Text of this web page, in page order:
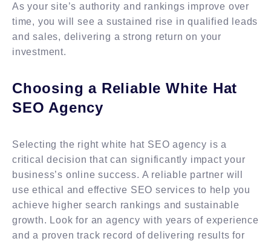
As your site’s authority and rankings improve over
time, you will see a sustained rise in qualified leads
and sales, delivering a strong return on your
investment.
Choosing a Reliable White Hat
SEO Agency
Selecting the right white hat SEO agency is a
critical decision that can significantly impact your
business’s online success. A reliable partner will
use ethical and effective SEO services to help you
achieve higher search rankings and sustainable
growth. Look for an agency with years of experience
and a proven track record of delivering results for